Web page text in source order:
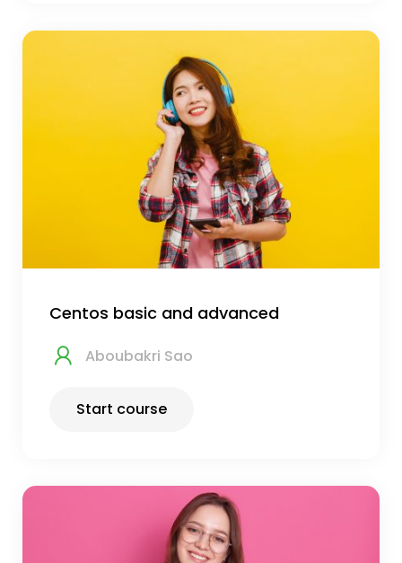
Centos basic and advanced
Aboubakri Sao
Start course